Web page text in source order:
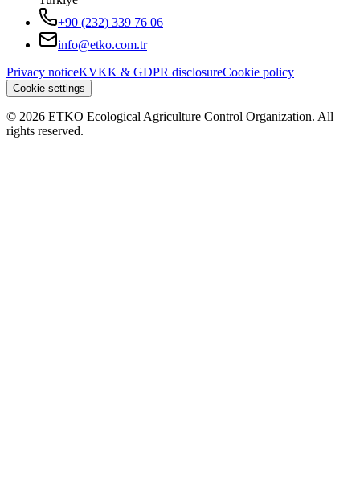
+90 (232) 339 76 06
info@etko.com.tr
Privacy noticeKVKK & GDPR disclosureCookie policy
Cookie settings
© 2026 ETKO Ecological Agriculture Control Organization. All
rights reserved.